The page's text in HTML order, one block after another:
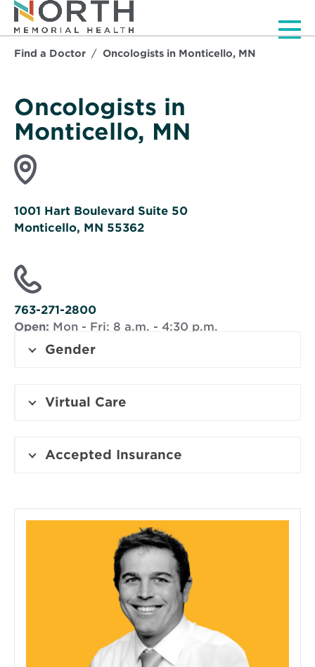
Find a Doctor Oncologists in Monticello, MN
Oncologists in
Monticello, MN
1001 Hart Boulevard Suite 50
Monticello, MN 55362
in
new
window
763-271-2800
Open: Mon - Fri: 8 a.m. - 4:30 p.m.
Gender
Virtual Care
Accepted Insurance